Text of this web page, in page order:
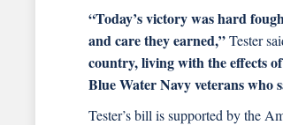
“Today’s victory was hard
and care they earned,”Tester
country, living with the effects
Blue Water Navy veterans who
Tester’s bill is supported by the